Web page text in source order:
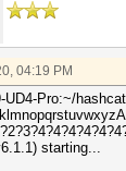
04:19 PM
UD4-Pro:~/
starting...